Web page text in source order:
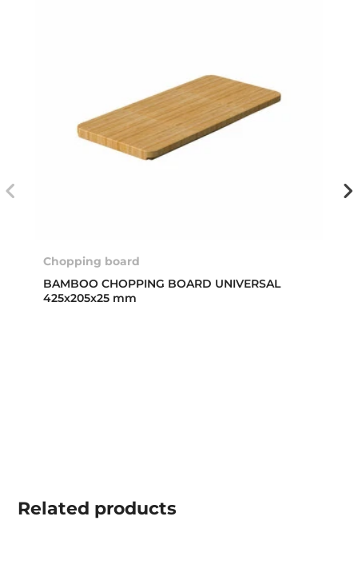
Chopping board
BAMBOO CHOPPING BOARD UNIVERSAL
425x205x25 mm
Related products